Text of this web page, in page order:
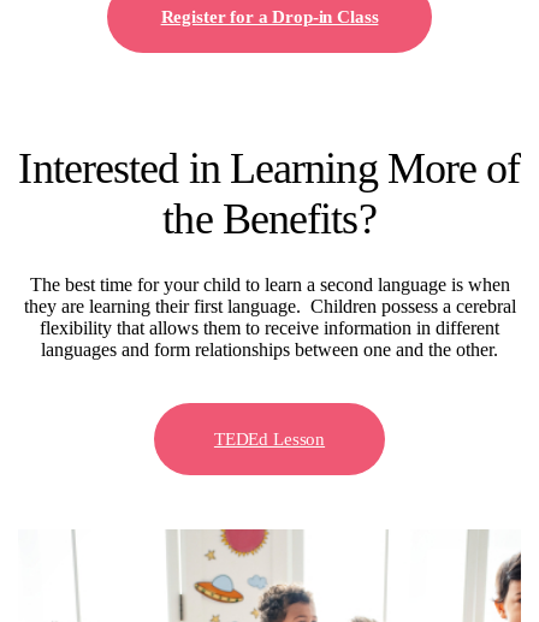
Register for a Drop-in Class
Interested in Learning More of
the Benefits?
The best time for your child to learn a second language is when
they are learning their first language. Children possess a cerebral
flexibility that allows them to receive information in different
languages and form relationships between one and the other.
TEDEd Lesson